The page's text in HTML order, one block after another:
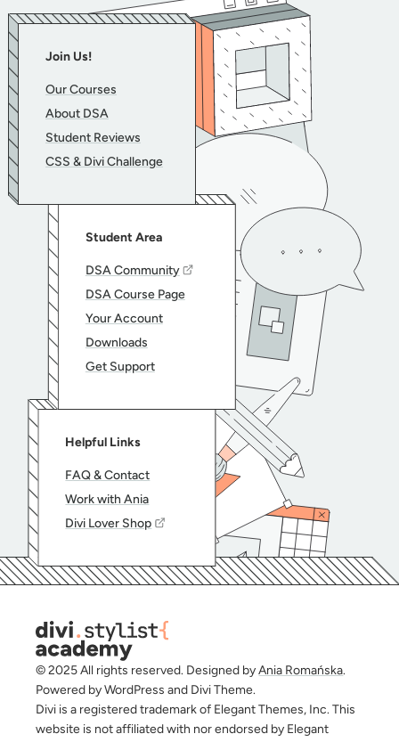
Join Us!
Our Courses
About DSA
Student Reviews
CSS & Divi Challenge
Student Area
DSA Community
DSA Course Page
Your Account
Downloads
Get Support
Helpful Links
FAQ & Contact
Work with Ania
Divi Lover Shop
© 2025 All rights reserved. Designed byAnia Romańska.
Powered by WordPress and Divi Theme.
Divi is a registered trademark of Elegant Themes, Inc. This
website is not affiliated with nor endorsed by Elegant